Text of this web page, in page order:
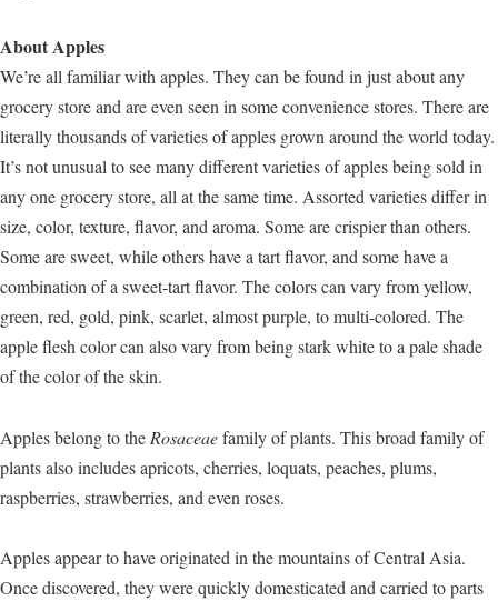
About Apples
We’re all familiar with apples. They can be found in just about any
grocery store and are even seen in some convenience stores. There are
literally thousands of varieties of apples grown around the world today.
It’s not unusual to see many different varieties of apples being sold in
any one grocery store, all at the same time. Assorted varieties differ in
size, color, texture, flavor, and aroma. Some are crispier than others.
Some are sweet, while others have a tart flavor, and some have a
combination of a sweet-tart flavor. The colors can vary from yellow,
green, red, gold, pink, scarlet, almost purple, to multi-colored. The
apple flesh color can also vary from being stark white to a pale shade
of the color of the skin.
Apples belong to the Rosaceaefamily of plants. This broad family of
plants also includes apricots, cherries, loquats, peaches, plums,
raspberries, strawberries, and even roses.
Apples appear to have originated in the mountains of Central Asia.
Once discovered, they were quickly domesticated and carried to parts